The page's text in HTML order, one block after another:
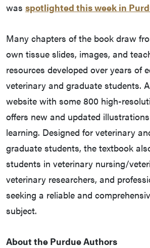
was spotlighted this week in
Many chapters of the book draw
own tissue slides, images, and
resources developed over years of
veterinary and graduate students.
website with some 800 high-
offers new and updated
learning. Designed for veterinary
graduate students, the textbook
students in veterinary nursing/
veterinary researchers, and
seeking a reliable and
subject.
About the Purdue Authors